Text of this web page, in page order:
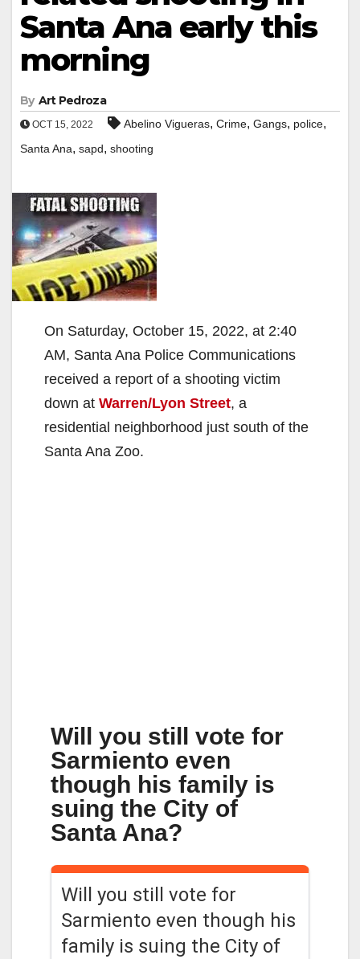
Santa Ana early this
morning
By Art Pedroza
OCT 15, 2022 Abelino Vigueras, Crime, Gangs, police,
Santa Ana, sapd, shooting
On Saturday, October 15, 2022, at 2:40
AM, Santa Ana Police Communications
received a report of a shooting victim
down at Warren/Lyon Street, a
residential neighborhood just south of the
Santa Ana Zoo.
Will you still vote for
Sarmiento even
though his family is
suing the City of
Santa Ana?
Will you still vote for
Sarmiento even though his
family is suing the City of